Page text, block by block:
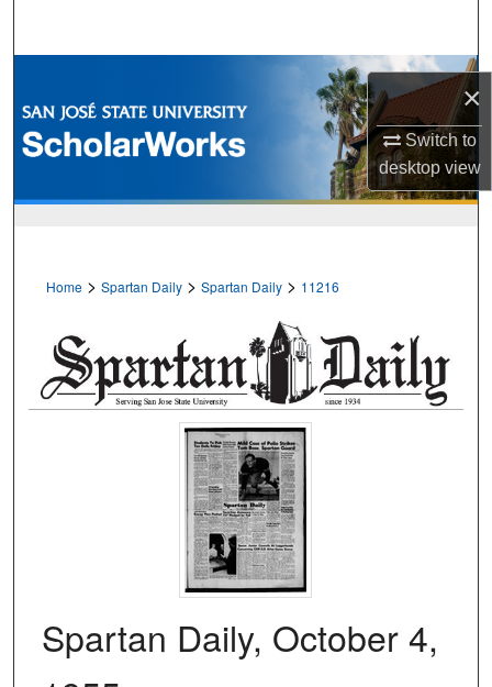
×
Switch to
desktopview
Browse Collections
My Account
Home > Spartan Daily > Spartan Daily > 11216
Spartan Daily, October 4,